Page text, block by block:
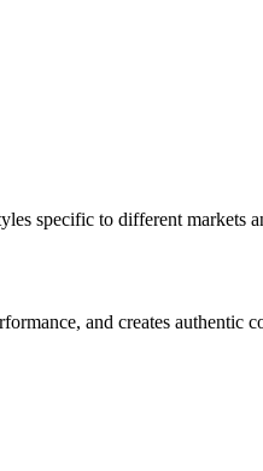
specific to different markets
and creates authentic